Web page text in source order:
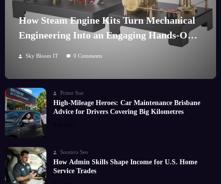
How Steam Engine Kits Turn Mechanical
Engineering Into an Engaging Hands-On
Sky Bloom IT 0 Comments
Prime Star
High-Mileage Heroes: Car Maintenance Brisbane
Advice for Drivers Covering Big Kilometres
Read More
Soomro Seo
How Admin Skills Shape Income for U.S. Home
Service Trades